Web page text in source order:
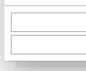
2025